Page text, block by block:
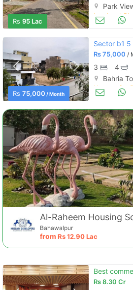
Rs 95 Lac
Park
Land and
Rs 75,000 / Month
Rs75,000 /
3 4
Bahria
Houses for
Al-Raheem Housing
Bahawalpur
from Rs12.90 Lac
Best
Rs8.30 Cr